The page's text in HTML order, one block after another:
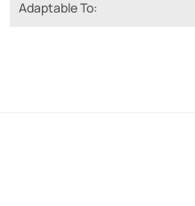
Adaptable To: